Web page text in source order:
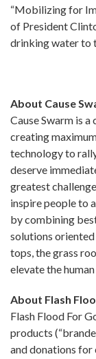
“Mobilizing for
of President
drinking water to
About Cause
Cause Swarm is
creating
technology to
deserve
greatest
inspire people to
by combining
solutions oriented
tops, the grass
elevate the
About Flash
Flash Flood For
products
and donations